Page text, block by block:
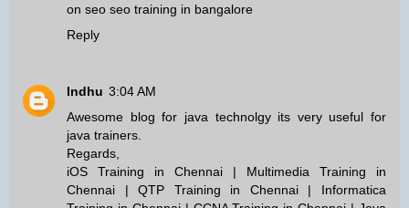
on seo seo training in bangalore
Reply
Indhu 3:04 AM
Awesome blog for java technolgy its very useful for
java trainers.
Regards,
iOS Training in Chennai | Multimedia Training in
Chennai |QTP Training in Chennai| Informatica